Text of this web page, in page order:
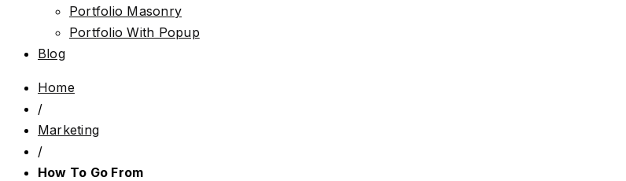
Portfolio Masonry
Portfolio With Popup
Blog
Home
/
Marketing
/
How To Go From